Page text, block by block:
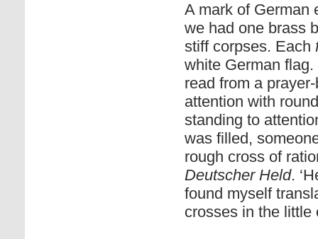
A mark of German
we had one brass
stiff corpses. Each
white German
read from a
attention with
standing to
was filled,
rough cross of
Deutscher Held.
found myself
crosses in the little